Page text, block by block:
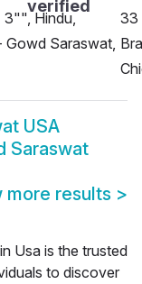
Hindu,
Gowd Saraswat,
33
USA
Saraswat
more results >
Usa is the trusted
to discover